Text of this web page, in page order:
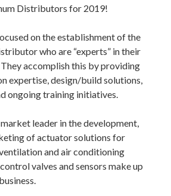
Distributors for 2019!
on the establishment of the
who are “experts” in their
accomplish this by providing
expertise, design/build solutions,
ongoing training initiatives.
leader in the development,
of actuator solutions for
and air conditioning
valves and sensors make up